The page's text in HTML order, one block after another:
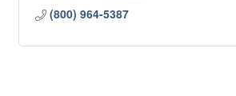
(800) 964-5387